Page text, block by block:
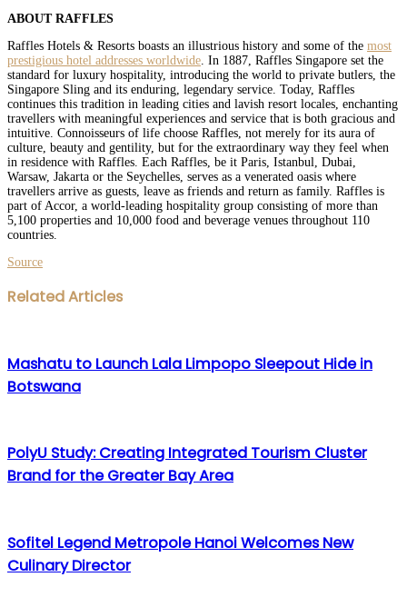
ABOUT RAFFLES
Raffles Hotels & Resorts boasts an illustrious history and some of the most
prestigious hotel addresses worldwide. In 1887, Raffles Singapore set the
standard for luxury hospitality, introducing the world to private butlers, the
Singapore Sling and its enduring, legendary service. Today, Raffles
continues this tradition in leading cities and lavish resort locales, enchanting
travellers with meaningful experiences and service that is both gracious and
intuitive. Connoisseurs of life choose Raffles, not merely for its aura of
culture, beauty and gentility, but for the extraordinary way they feel when
in residence with Raffles. Each Raffles, be it Paris, Istanbul, Dubai,
Warsaw, Jakarta or the Seychelles, serves as a venerated oasis where
travellers arrive as guests, leave as friends and return as family. Raffles is
part of Accor, a world-leading hospitality group consisting of more than
5,100 properties and 10,000 food and beverage venues throughout 110
countries.
Source
Facebook
Twitter
LinkedIn
WhatsApp
Share
via
Print
Related Articles
Mashatu to Launch Lala Limpopo Sleepout Hide in
Botswana
PolyU Study: Creating Integrated Tourism Cluster
Brand for the Greater Bay Area
Sofitel Legend Metropole Hanoi Welcomes New
Culinary Director